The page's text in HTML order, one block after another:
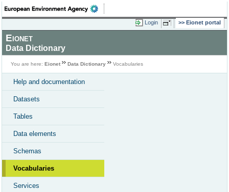
Login Eionet portal
Eionet
Data Dictionary
You are here: Eionet Data Dictionary Vocabularies
Help and documentation
Datasets
Tables
Data elements
Schemas
Vocabularies
Services